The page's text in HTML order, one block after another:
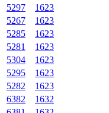
5297
1623
5267
1623
5285
1623
5281
1623
5304
1623
5295
1623
5282
1623
6382
1632